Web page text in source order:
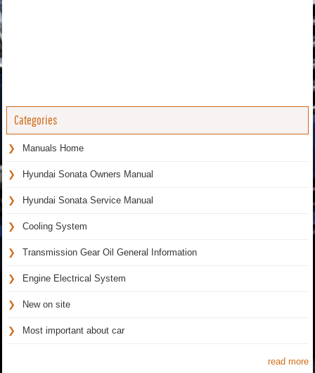
Categories
Manuals Home
Hyundai Sonata Owners Manual
Hyundai Sonata Service Manual
Cooling System
Transmission Gear Oil General Information
Engine Electrical System
New on site
Most important about car
read more